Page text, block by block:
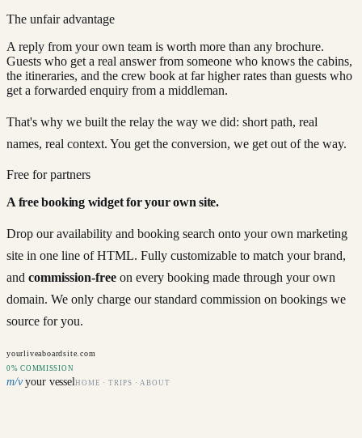
The unfair advantage
A reply from your own team is worth more than any brochure.
Guests who get a real answer from someone who knows the cabins,
the itineraries, and the crew book at far higher rates than guests who
get a forwarded enquiry from a middleman.
That's why we built the relay the way we did: short path, real
names, real context. You get the conversion, we get out of the way.
Free for partners
A free booking widget for your own site.
Drop our availability and booking search onto your own marketing
site in one line of HTML. Fully customizable to match your brand,
and commission-free on every booking made through your own
domain. We only charge our standard commission on bookings we
source for you.
yourliveaboardsite.com
0% COMMISSION
m/v your vessel HOME · TRIPS · ABOUT